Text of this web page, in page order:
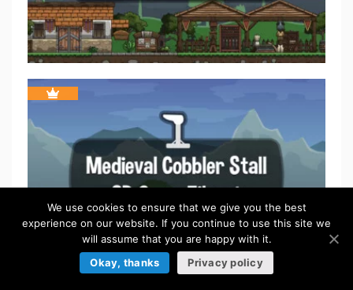
We use cookies to ensure that we give you the best
experience on our website. If you continue to use this site we
will assume that you are happy with it.
Okay, thanks
Privacy policy